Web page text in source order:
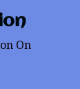
On